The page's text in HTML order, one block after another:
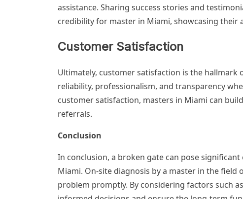
assistance. Sharing success stories and
credibility for master in Miami, showcasing their
Customer Satisfaction
Ultimately, customer satisfaction is the hallmark
reliability, professionalism, and transparency
customer satisfaction, masters in Miami can
referrals.
Conclusion
In conclusion, a broken gate can pose
Miami. On-site diagnosis by a master in the
problem promptly. By considering factors such